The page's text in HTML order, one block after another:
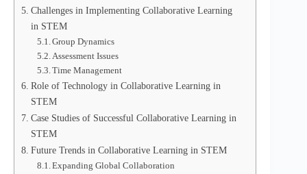
Challenges in Implementing Collaborative Learning
in STEM
Group Dynamics
Assessment Issues
Time Management
Role of Technology in Collaborative Learning in
STEM
Case Studies of Successful Collaborative Learning in
STEM
Future Trends in Collaborative Learning in STEM
Expanding Global Collaboration